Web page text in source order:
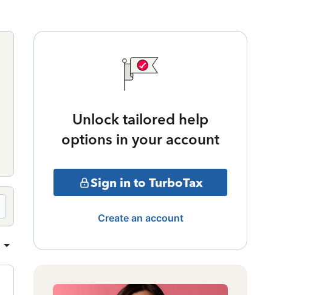
Unlock tailored help
options in your account
Sign in to TurboTax
Create an account